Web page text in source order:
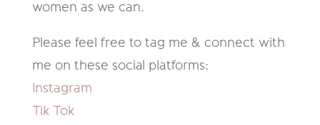
women as we can.
Please feel free to tag me & connect with
me on these social platforms:
Instagram
Tik Tok